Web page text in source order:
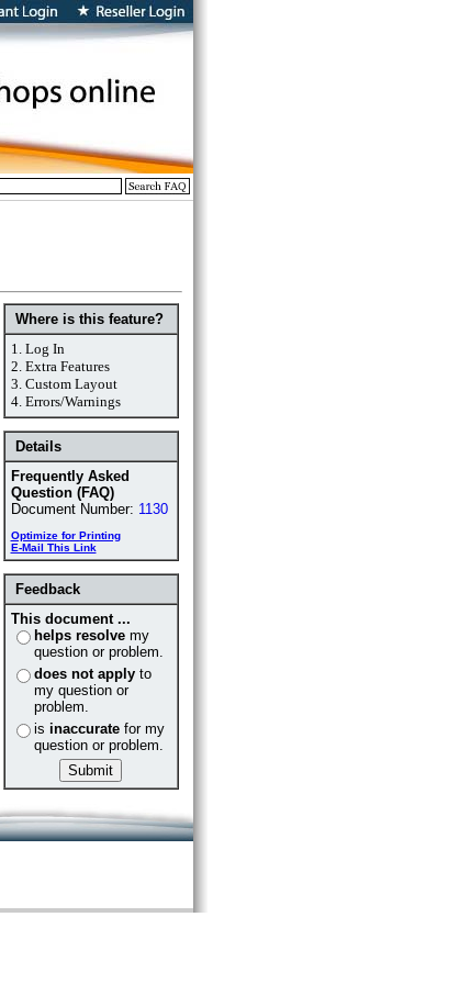
Where is this feature?
1. Log In
2. Extra Features
3. Custom Layout
4. Errors/Warnings
Details
Frequently Asked
Question (FAQ)
Document Number: 1130
Optimize for Printing
E-Mail This Link
Feedback
This document ...
helps resolvemy
question or problem.
does not applyto
my question or
problem.
is inaccuratefor my
question or problem.